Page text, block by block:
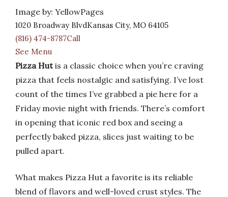
Image by: YellowPages
1020 Broadway BlvdKansas City, MO 64105
(816) 474-8787Call
See Menu
Pizza Hutis a classic choice when you’re craving
pizza that feels nostalgic and satisfying. I’ve lost
count of the times I’ve grabbed a pie here for a
Friday movie night with friends. There’s comfort
in opening that iconic red box and seeing a
perfectly baked pizza, slices just waiting to be
pulled apart.
What makes Pizza Hut a favorite is its reliable
blend of flavors and well-loved crust styles. The